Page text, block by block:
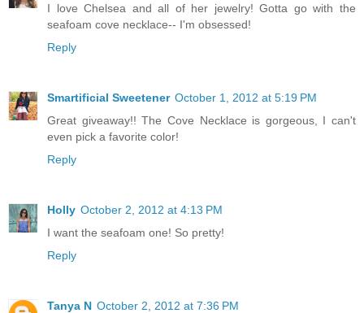
I love Chelsea and all of her jewelry! Gotta go with the
seafoam cove necklace-- I'm obsessed!
Reply
Smartificial Sweetener October 1, 2012 at 5:19 PM
Great giveaway!! The Cove Necklace is gorgeous, I can't
even pick a favorite color!
Reply
Holly October 2, 2012 at 4:13 PM
I want the seafoam one! So pretty!
Reply
Tanya N October 2, 2012 at 7:36 PM